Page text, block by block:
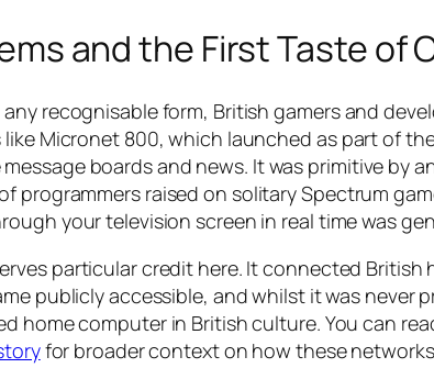
and the First Taste of
recognisable form, British gamers and
Micronet 800, which launched as part of
boards and news. It was primitive by
programmers raised on solitary Spectrum
your television screen in real time was
particular credit here. It connected
publicly accessible, and whilst it was never
home computer in British culture. You can
for broader context on how these